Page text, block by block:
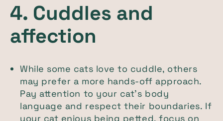
4. Cuddles and
affection
While some cats love to cuddle, others
may prefer a more hands-off approach.
Pay attention to your cat’s body
language and respect their boundaries. If
your cat enjoys being petted, focus on